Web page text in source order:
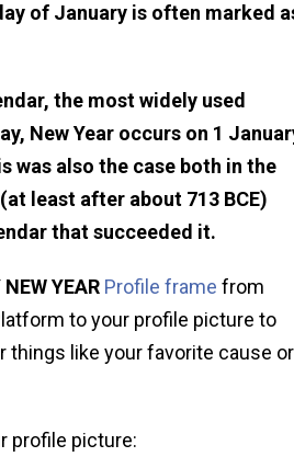
of January is often marked
the most widely used
New Year occurs on 1
was also the case both in the
least after about 713 BCE)
that succeeded it.
YEAR Profile frame from
to your profile picture to
things like your favorite cause or
profile picture: